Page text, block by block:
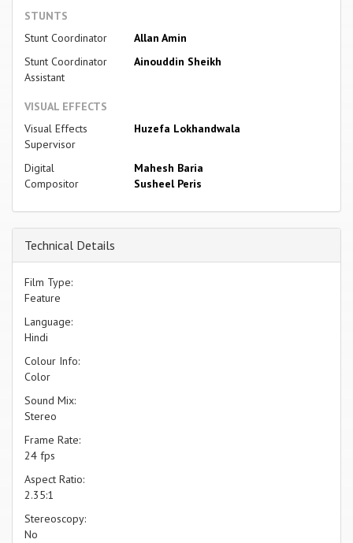
STUNTS
Stunt Coordinator
Allan Amin
Stunt Coordinator
Assistant
Ainouddin Sheikh
VISUAL EFFECTS
Visual Effects
Supervisor
Huzefa Lokhandwala
Digital
Compositor
Mahesh Baria
Susheel Peris
Technical Details
Film Type:
Feature
Language:
Hindi
Colour Info:
Color
Sound Mix:
Stereo
Frame Rate:
24 fps
Aspect Ratio:
2.35:1
Stereoscopy:
No